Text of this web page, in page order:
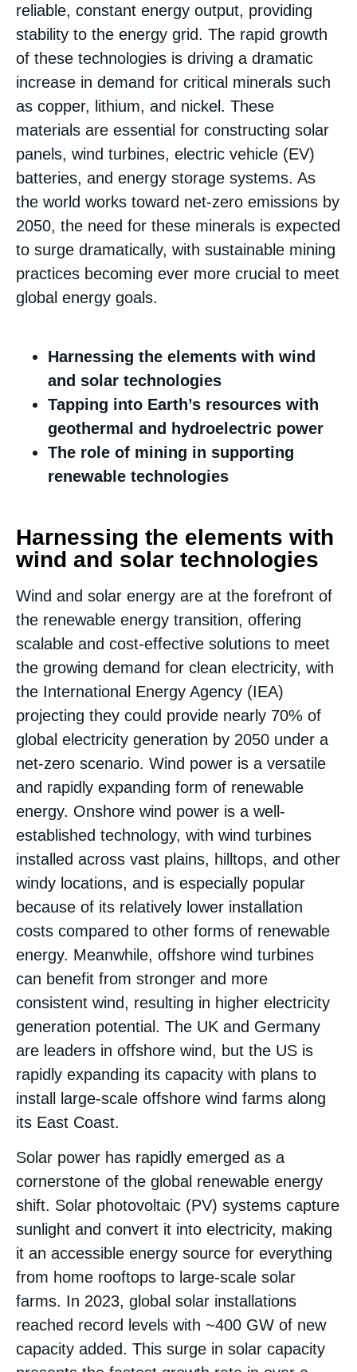
reliable, constant energy output, providing
stability to the energy grid. The rapid growth
of these technologies is driving a dramatic
increase in demand for critical minerals such
as copper, lithium, and nickel. These
materials are essential for constructing solar
panels, wind turbines, electric vehicle (EV)
batteries, and energy storage systems. As
the world works toward net-zero emissions by
2050, the need for these minerals is expected
to surge dramatically, with sustainable mining
practices becoming ever more crucial to meet
global energy goals.
Harnessing the elements with wind
and solar technologies
Tapping into Earth’s resources with
geothermal and hydroelectric power
The role of mining in supporting
renewable technologies
Harnessing the elements with
wind and solar technologies
Wind and solar energy are at the forefront of
the renewable energy transition, offering
scalable and cost-effective solutions to meet
the growing demand for clean electricity, with
the International Energy Agency (IEA)
projecting they could provide nearly 70% of
global electricity generation by 2050 under a
net-zero scenario​. Wind power is a versatile
and rapidly expanding form of renewable
energy. Onshore wind power is a well-
established technology, with wind turbines
installed across vast plains, hilltops, and other
windy locations, and is especially popular
because of its relatively lower installation
costs compared to other forms of renewable
energy​. Meanwhile, offshore wind turbines
can benefit from stronger and more
consistent wind, resulting in higher electricity
generation potential​. The UK and Germany
are leaders in offshore wind, but the US is
rapidly expanding its capacity with plans to
install large-scale offshore wind farms along
its East Coast​.
Solar power has rapidly emerged as a
cornerstone of the global renewable energy
shift. Solar photovoltaic (PV) systems capture
sunlight and convert it into electricity, making
it an accessible energy source for everything
from home rooftops to large-scale solar
farms. In 2023, global solar installations
reached record levels with ~400 GW of new
capacity added. This surge in solar capacity